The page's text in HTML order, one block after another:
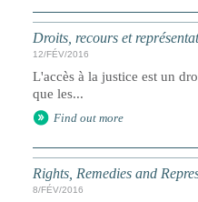
Droits, recours et
12/FÉV/2016
L'accès à la justice est un
que les...
Find out more
Rights, Remedies and
8/FÉV/2016